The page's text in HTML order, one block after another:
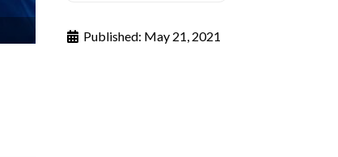
Published: May 21, 2021